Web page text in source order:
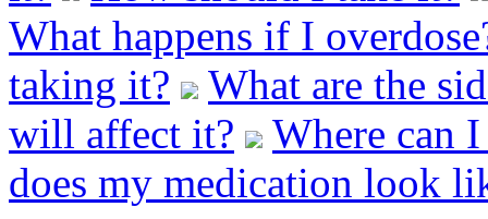
What happens if I
taking it?
What are the
will affect it?
Where can
does my medication look